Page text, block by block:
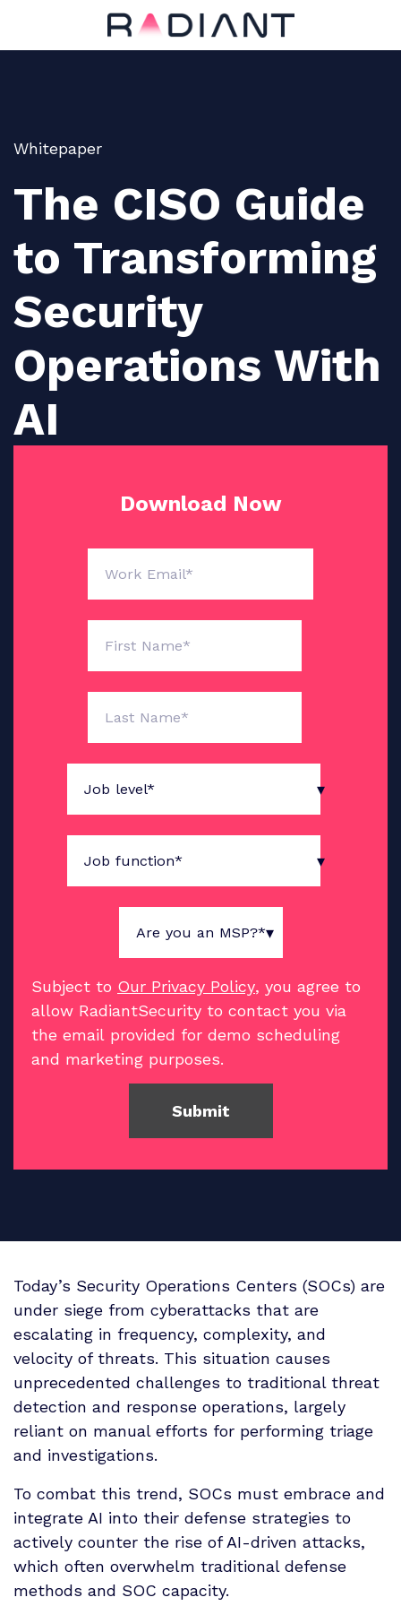
Whitepaper
The CISO Guide
to Transforming
Security
Operations With
AI
Download Now
Subject to Our Privacy Policy, you agree to
allow RadiantSecurity to contact you via
the email provided for demo scheduling
and marketing purposes.
Today’s Security Operations Centers (SOCs) are
under siege from cyberattacks that are
escalating in frequency, complexity, and
velocity of threats. This situation causes
unprecedented challenges to traditional threat
detection and response operations, largely
reliant on manual efforts for performing triage
and investigations.
To combat this trend, SOCs must embrace and
integrate AI into their defense strategies to
actively counter the rise of AI-driven attacks,
which often overwhelm traditional defense
methods and SOC capacity.